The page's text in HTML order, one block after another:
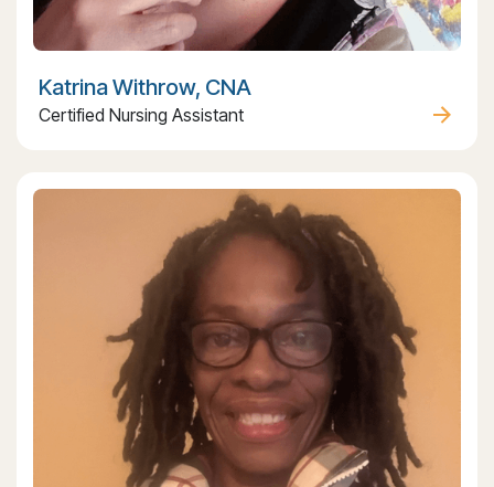
Katrina Withrow, CNA
Certified Nursing Assistant